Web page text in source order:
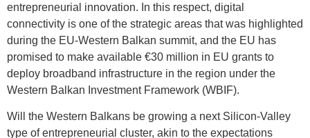
entrepreneurial innovation. In this respect, digital
connectivity is one of the strategic areas that was highlighted
during the EU-Western Balkan summit, and the EU has
promised to make available €30 million in EU grants to
deploy broadband infrastructure in the region under the
Western Balkan Investment Framework (WBIF).
Will the Western Balkans be growing a next Silicon-Valley
type of entrepreneurial cluster, akin to the expectations